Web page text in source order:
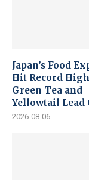
Japan’s Food
Hit Record
Green Tea and
Yellowtail Lead
2026-08-06